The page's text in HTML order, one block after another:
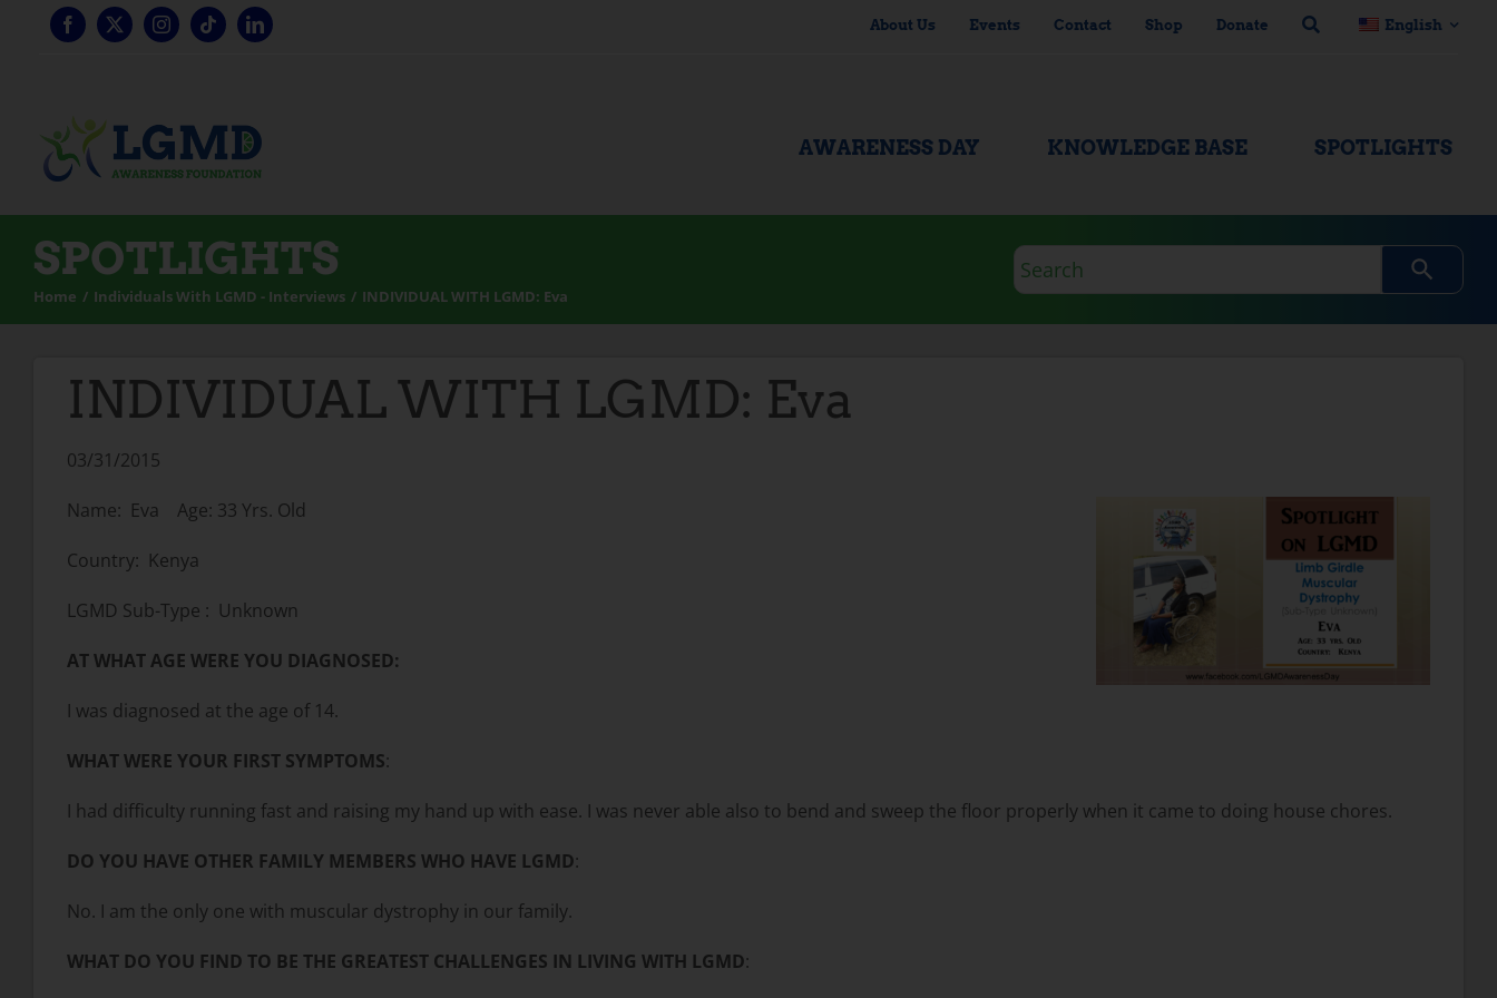
About Us Events Contact Shop Donate English
AWARENESS DAY KNOWLEDGE BASE SPOTLIGHTS
SPOTLIGHTS
Home Individuals With LGMD - Interviews INDIVIDUAL WITH LGMD: Eva
Search
query
INDIVIDUAL WITH LGMD: Eva
03/31/2015
Name: Eva Age: 33 Yrs. Old
Country: Kenya
LGMD Sub-Type : Unknown
AT WHAT AGE WERE YOU DIAGNOSED:
I was diagnosed at the age of 14.
WHAT WERE YOUR FIRST SYMPTOMS:
I had difficulty running fast and raising my hand up with ease. I was never able also to bend and sweep the floor properly when it came to doing house chores.
DO YOU HAVE OTHER FAMILY MEMBERS WHO HAVE LGMD:
No. I am the only one with muscular dystrophy in our family.
WHAT DO YOU FIND TO BE THE GREATEST CHALLENGES IN LIVING WITH LGMD: